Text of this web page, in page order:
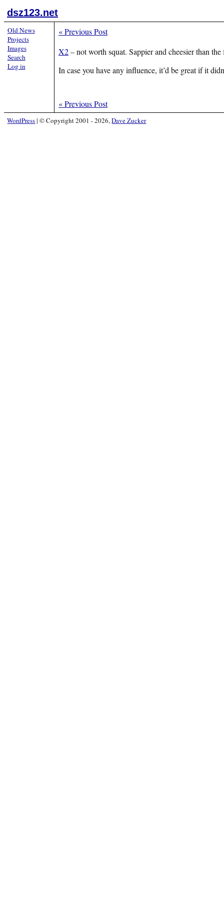
dsz123.net
«Previous Post
X2– not worth squat. Sappier and cheesier than
In case you have any influence, it’d be great if it
«Previous Post
Old News
Projects
Images
Search
Log in
WordPress| © Copyright 2001 - 2026,Dave Zucker